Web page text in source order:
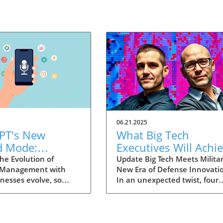
New
Mode:
Summaries
Evolution of
with
evolve, so
06.21.2025
What Big Tech
Executives Will
in the U.S. Army's
Innovation Corps
Update Big Tech Meets
New Era of Defense
In an unexpected twist, four